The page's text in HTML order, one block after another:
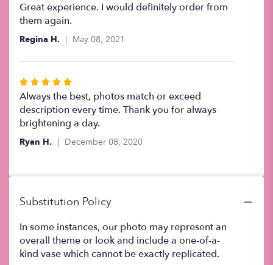
5
out
of
stars
Great experience. I would definitely order from
them again.
Regina H. May 08, 2021
Rated
5
out
of
5
stars
Always the best, photos match or exceed
description every time. Thank you for always
brightening a day.
Ryan H. December 08, 2020
Substitution Policy
In some instances, our photo may represent an
overall theme or look and include a one-of-a-
kind vase which cannot be exactly replicated.